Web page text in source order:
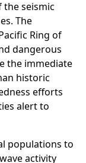
seismic
The
Ring of
dangerous
the immediate
historic
efforts
alert to
populations to
activity